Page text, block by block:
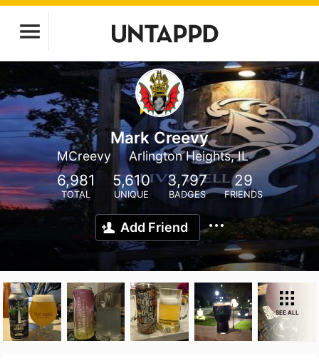
Mark Creevy
MCreevy Arlington Heights, IL
6,981
TOTAL
5,610
UNIQUE
3,797
BADGES
29
FRIENDS
Add Friend
SEE ALL